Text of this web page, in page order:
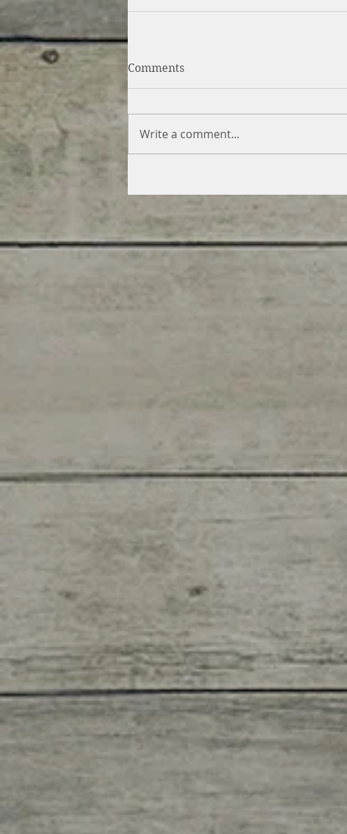
Comments
Write a comment...